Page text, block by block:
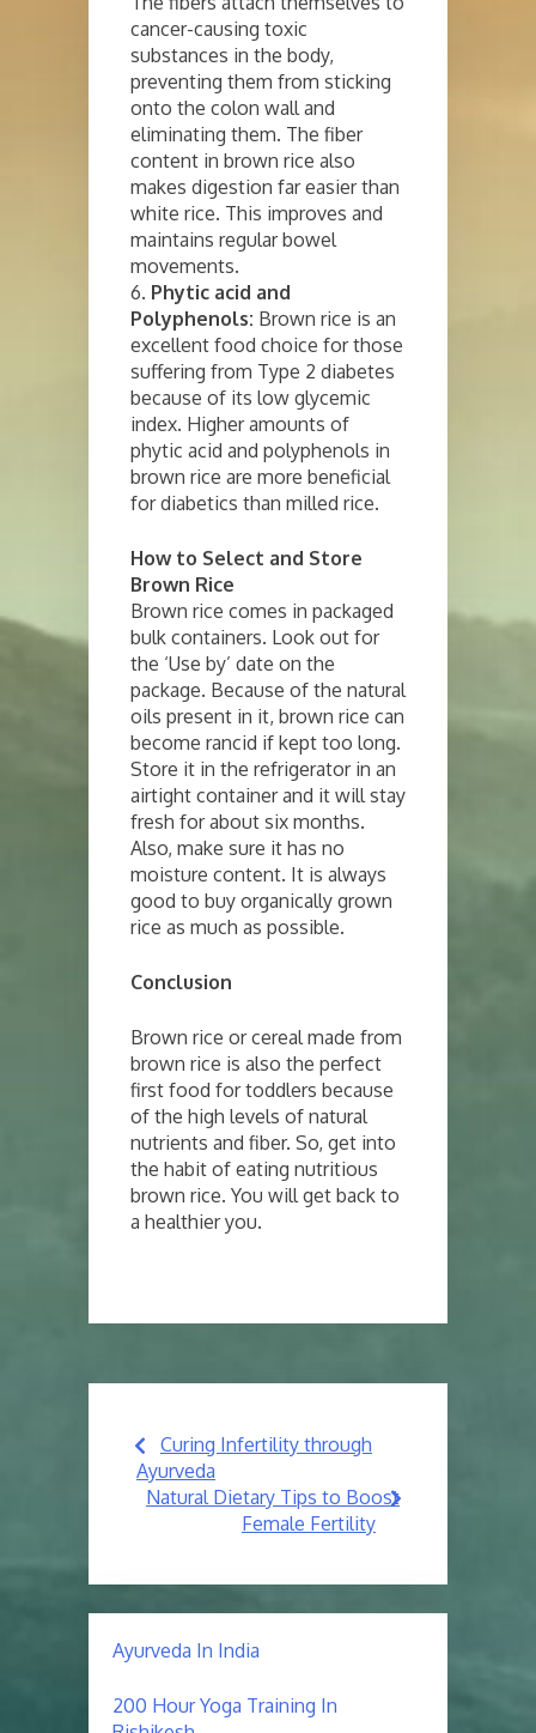
cancer-causing toxic
substances in the body,
preventing them from sticking
onto the colon wall and
eliminating them. The fiber
content in brown rice also
makes digestion far easier than
white rice. This improves and
maintains regular bowel
movements.
6. Phytic acid and
Polyphenols: Brown rice is an
excellent food choice for those
suffering from Type 2 diabetes
because of its low glycemic
index. Higher amounts of
phytic acid and polyphenols in
brown rice are more beneficial
for diabetics than milled rice.
How to Select and Store
Brown Rice
Brown rice comes in packaged
bulk containers. Look out for
the ‘Use by’ date on the
package. Because of the natural
oils present in it, brown rice can
become rancid if kept too long.
Store it in the refrigerator in an
airtight container and it will stay
fresh for about six months.
Also, make sure it has no
moisture content. It is always
good to buy organically grown
rice as much as possible.
Conclusion
Brown rice or cereal made from
brown rice is also the perfect
first food for toddlers because
of the high levels of natural
nutrients and fiber. So, get into
the habit of eating nutritious
brown rice. You will get back to
a healthier you.
navigation
Curing Infertility through
Ayurveda
Natural Dietary Tips to Boost
Female Fertility
Ayurveda In India
200 Hour Yoga Training In